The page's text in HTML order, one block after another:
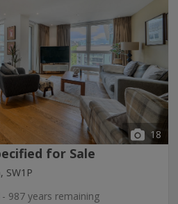
18
for Sale
SW1P
987 years remaining